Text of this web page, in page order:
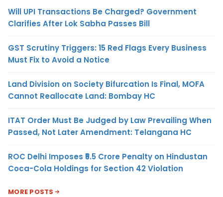
Will UPI Transactions Be Charged? Government
Clarifies After Lok Sabha Passes Bill
GST Scrutiny Triggers: 15 Red Flags Every Business
Must Fix to Avoid a Notice
Land Division on Society Bifurcation Is Final, MOFA
Cannot Reallocate Land: Bombay HC
ITAT Order Must Be Judged by Law Prevailing When
Passed, Not Later Amendment: Telangana HC
ROC Delhi Imposes ₹5.5 Crore Penalty on Hindustan
Coca-Cola Holdings for Section 42 Violation
MORE POSTS